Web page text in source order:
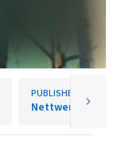
PUBLISHER
Nettwerk